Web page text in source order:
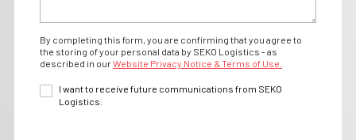
By completing this form, you are confirming that you agree to
the storing of your personal data by SEKO Logistics - as
described in ourWebsite Privacy Notice & Terms of Use.
I want to receive future communications from SEKO
Logistics.